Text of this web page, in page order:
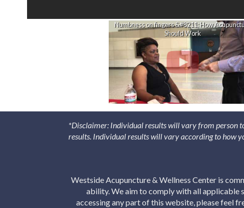
Numbness on fingers &#8211; How
Should Work
*Disclaimer: Individual results will vary from person
results. Individual results will vary according to how
Westside Acupuncture & Wellness Center is
ability. We aim to comply with all applicable
accessing any part of this website, please feel